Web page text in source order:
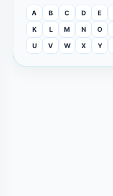
A B C D E
K L M N O
U V W X Y